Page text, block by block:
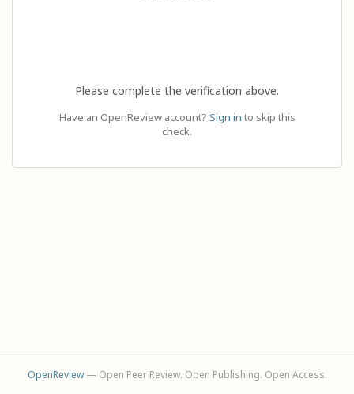
Please complete the verification above.
Have an OpenReview account? Sign in to skip this
check.
OpenReview— Open Peer Review. Open Publishing. Open Access.